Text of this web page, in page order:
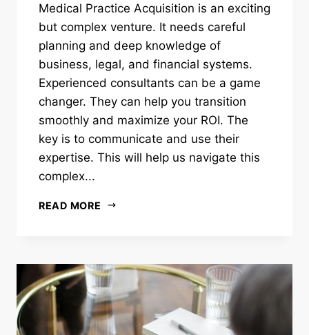
Medical Practice Acquisition is an exciting
but complex venture. It needs careful
planning and deep knowledge of
business, legal, and financial systems.
Experienced consultants can be a game
changer. They can help you transition
smoothly and maximize your ROI. The
key is to communicate and use their
expertise. This will help us navigate this
complex...
READ MORE